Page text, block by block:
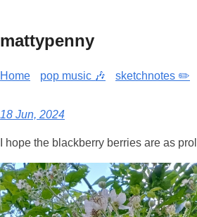
mattypenny
Home pop music 🎶 sketchnotes ✏️
18 Jun, 2024
I hope the blackberry berries are as